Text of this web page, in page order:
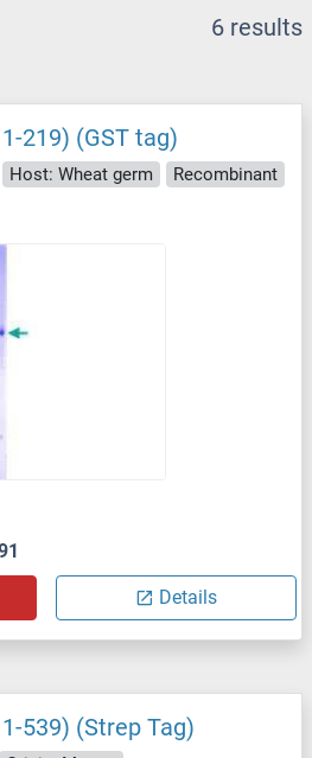
6 results
219) (GST tag)
Host: Wheat germ
Recombinant
Details
539) (Strep Tag)